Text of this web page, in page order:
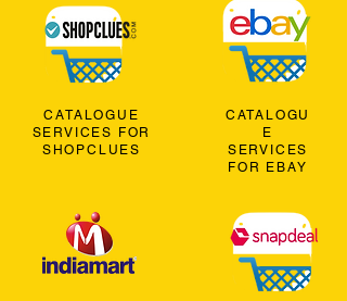
CATALOGUE
SERVICES FOR
SHOPCLUES
CATALOGU
E
SERVICES
FOR EBAY